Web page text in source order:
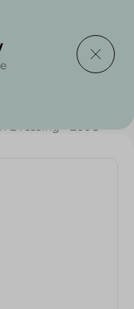
Dressing - 200G